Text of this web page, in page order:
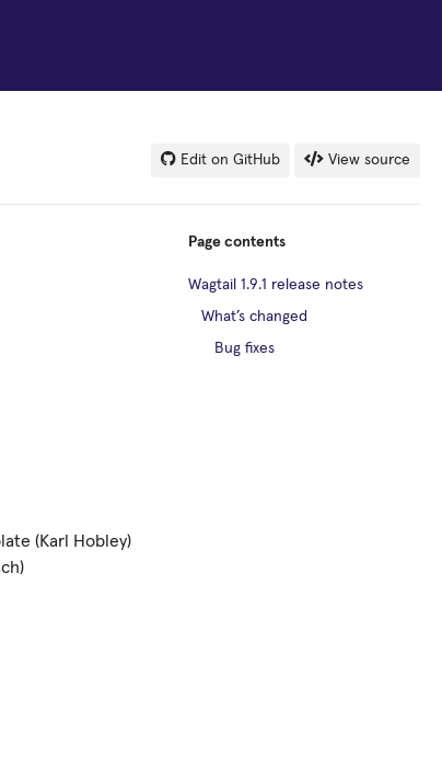
Edit on GitHub View source
(Karl Hobley)
Page contents
Wagtail 1.9.1 release notes
What’s changed
Bug fixes